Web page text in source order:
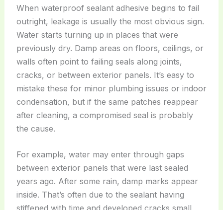
When waterproof sealant adhesive begins to fail
outright, leakage is usually the most obvious sign.
Water starts turning up in places that were
previously dry. Damp areas on floors, ceilings, or
walls often point to failing seals along joints,
cracks, or between exterior panels. It’s easy to
mistake these for minor plumbing issues or indoor
condensation, but if the same patches reappear
after cleaning, a compromised seal is probably
the cause.
For example, water may enter through gaps
between exterior panels that were last sealed
years ago. After some rain, damp marks appear
inside. That’s often due to the sealant having